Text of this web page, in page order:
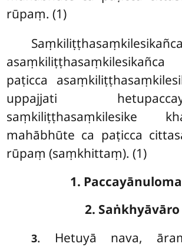
rūpaṃ. (1)
Saṃkiliṭṭhasaṃkilesikañca
paṭicca
uppajjati
saṃkiliṭṭhasaṃkilesike
mahābhūte ca paṭicca
rūpaṃ (saṃkhittaṃ). (1)
1.
2. Saṅkhyāvāro
3. Hetuyā nava,